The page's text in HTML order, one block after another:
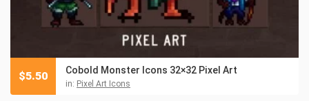
Cobold Monster Icons 32×32 Pixel Art
in: Pixel Art Icons
$5.50